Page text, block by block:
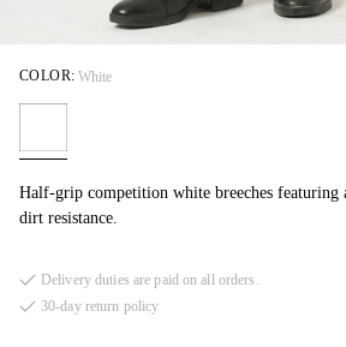
Half-grip competition white breeches featuring
dirt resistance.
COLOR: White
Delivery duties are paid on all orders.
30-day return policy